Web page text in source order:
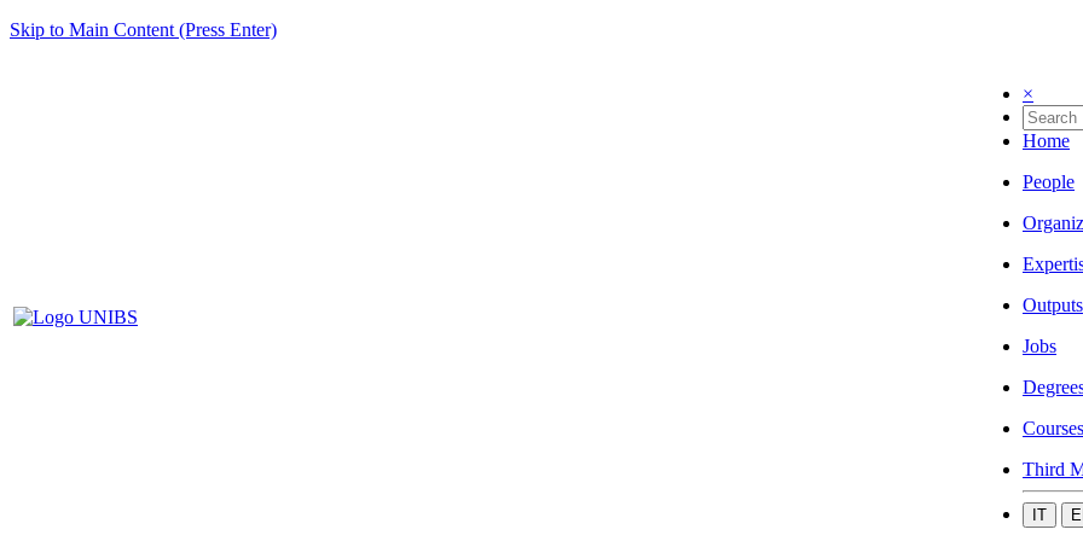
Skip to Main Content (Press Enter)
×
Home
People
Outputs
Jobs
Courses
Third
IT